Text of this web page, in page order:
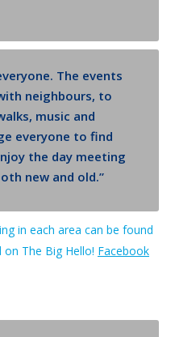
The events
neighbours, to
music and
everyone to find
the day meeting
new and old.”
in each area can be found
on The Big Hello! Facebook